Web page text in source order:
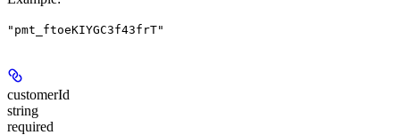
"pmt_ftoeKIYGC3f43frT"
customerId
string
required